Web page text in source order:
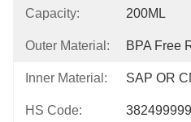
Capacity: 200ML
Outer Material: BPA Free
Inner Material: SAP OR
HS Code: